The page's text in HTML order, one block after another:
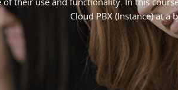
Cloud PBX (Instance) at a